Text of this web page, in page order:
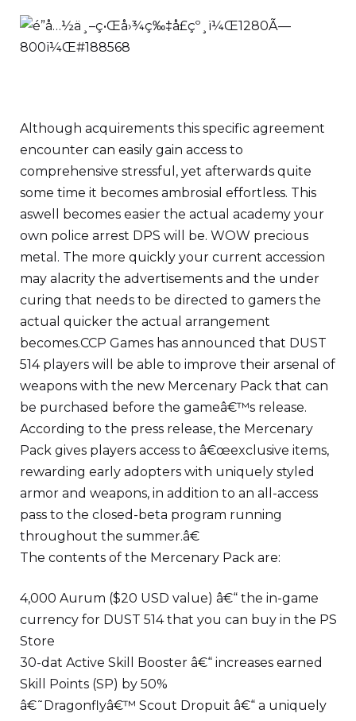
Although acquirements this specific agreement
encounter can easily gain access to
comprehensive stressful, yet afterwards quite
some time it becomes ambrosial effortless. This
aswell becomes easier the actual academy your
own police arrest DPS will be. WOW precious
metal. The more quickly your current accession
may alacrity the advertisements and the under
curing that needs to be directed to gamers the
actual quicker the actual arrangement
becomes.CCP Games has announced that DUST
514 players will be able to improve their arsenal of
weapons with the new Mercenary Pack that can
be purchased before the gameâ€™s release.
According to the press release, the Mercenary
Pack gives players access to â€œexclusive items,
rewarding early adopters with uniquely styled
armor and weapons, in addition to an all-access
pass to the closed-beta program running
throughout the summer.â€
The contents of the Mercenary Pack are:
4,000 Aurum ($20 USD value) â€“ the in-game
currency for DUST 514 that you can buy in the PS
Store
30-dat Active Skill Booster â€“ increases earned
Skill Points (SP) by 50%
â€˜Dragonflyâ€™ Scout Dropuit â€“ a uniquely